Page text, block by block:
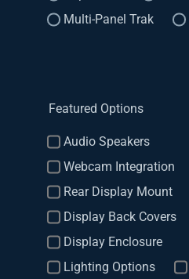
Multi-Panel Trak
Featured Options
Audio Speakers
Webcam Integration
Rear Display Mount
Display Back Covers
Display Enclosure
Lighting Options